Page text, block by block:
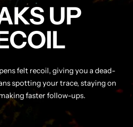
UP
felt recoil, giving you a dead-
spotting your trace, staying on
faster follow-ups.